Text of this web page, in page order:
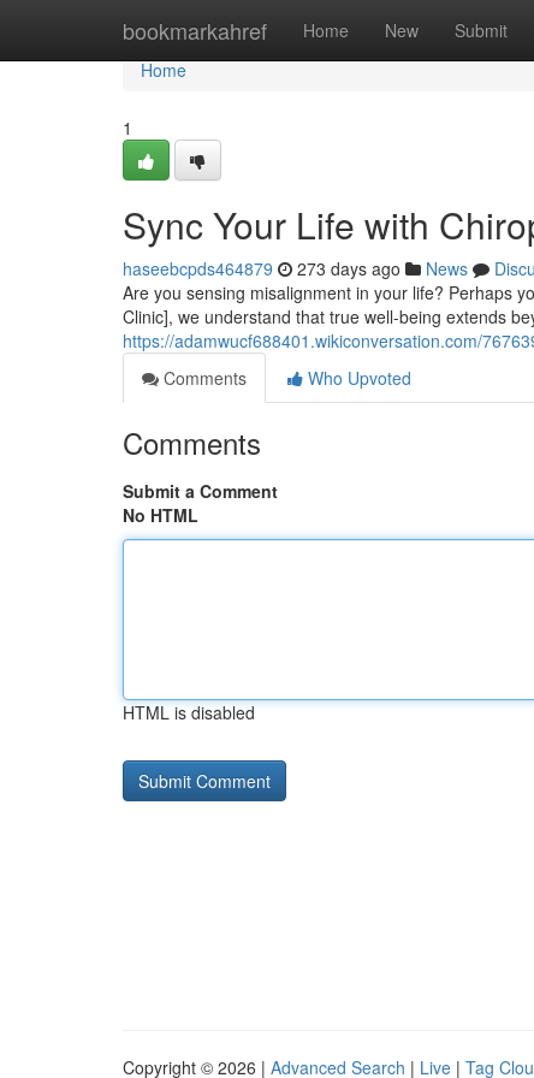
bookmarkahref Home New Submit
Home
Home
1
Sync Your Life with
haseebcpds464879 273 days ago News
Are you sensing misalignment in your life? Perhaps
Clinic], we understand that true well-being extends
https://adamwucf688401.wikiconversation.com/
Comments
Who Upvoted
Comments
Submit a Comment
No HTML
HTML is disabled
Copyright © 2026 | Advanced Search | Live | Tag